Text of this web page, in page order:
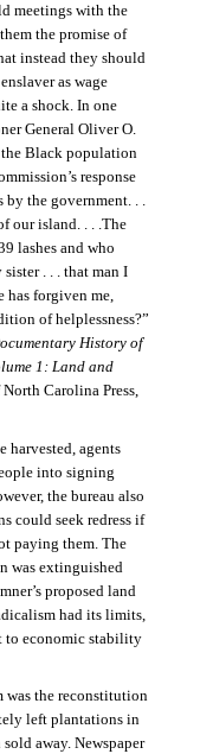
meetings with the
the promise of
instead they should
as wage
a shock. In one
General Oliver O.
Black population
response
the government. . .
our island. . . .The
lashes and who
. . . that man I
forgiven me,
of helplessness?”
History of
1: Land and
Carolina Press,
harvested, agents
into signing
the bureau also
could seek redress if
paying them. The
was extinguished
proposed land
had its limits,
to economic stability
was the reconstitution
left plantations in
away. Newspaper